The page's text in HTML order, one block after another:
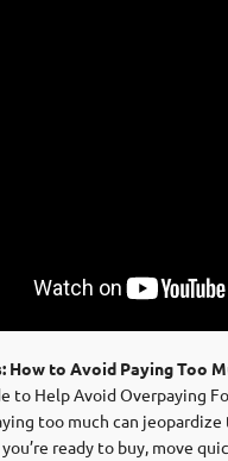
How to Avoid Paying Too
to Help Avoid Overpaying
too much can
ready to buy, move